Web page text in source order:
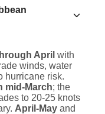
April with
winds, water
hurricane risk.
mid-March; the
to 20-25 knots
April-May and